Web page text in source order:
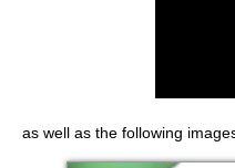
as well as the following